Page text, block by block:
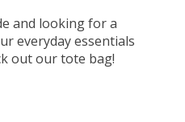
and looking for a
everyday essentials
out our tote bag!